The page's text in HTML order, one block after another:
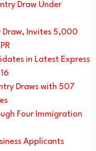
Draw Under
Draw, Invites 5,000
in Latest Express
Draws with 507
Four Immigration
Applicants